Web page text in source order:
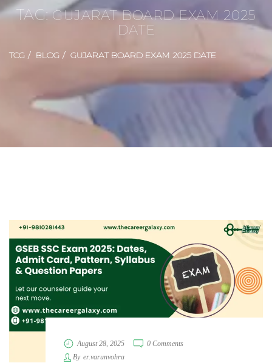
TAG:GUJARAT BOARD EXAM 2025
DATE
TCG BLOG GUJARAT BOARD EXAM 2025 DATE
August 28, 2025
0 Comments
By er.varunvohra